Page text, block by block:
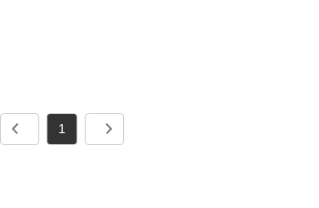
1